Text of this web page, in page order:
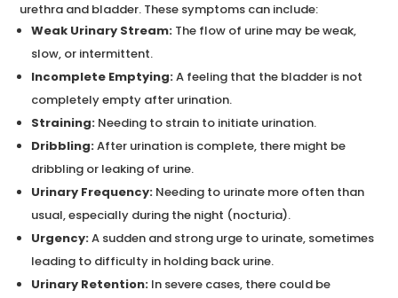
urethra and bladder. These symptoms can include:
Weak Urinary Stream: The flow of urine may be weak,
slow, or intermittent.
Incomplete Emptying:A feeling that the bladder is not
completely empty after urination.
Straining: Needing to strain to initiate urination.
Dribbling:After urination is complete, there might be
dribbling or leaking of urine.
Urinary Frequency: Needing to urinate more often than
usual, especially during the night (nocturia).
Urgency:A sudden and strong urge to urinate, sometimes
leading to difficulty in holding back urine.
Urinary Retention: In severe cases, there could be